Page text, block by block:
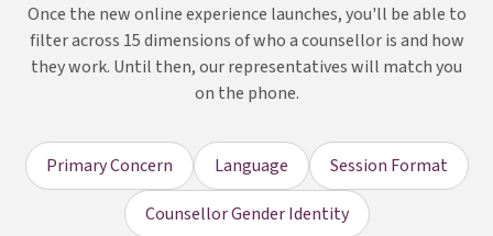
Once the new online experience launches, you'll be able to
filter across 15 dimensions of who a counsellor is and how
they work. Until then, our representatives will match you
on the phone.
Primary Concern Language
Session Format
Counsellor Gender Identity